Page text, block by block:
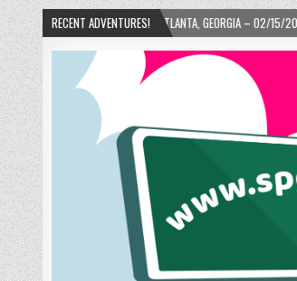
RECENT ADVENTURES!
– ATLANTA, GEORGIA – 02/15/2025 2024-01-06